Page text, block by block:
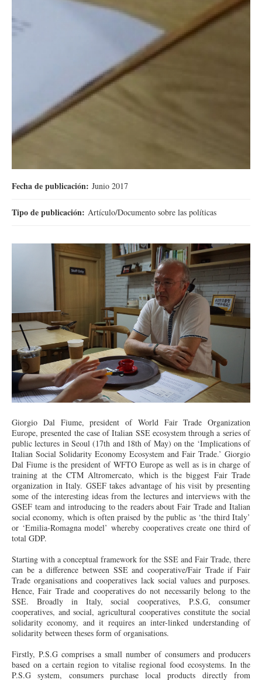
Fecha de publicación: Junio 2017
Tipo de publicación: Artículo/Documento sobre las políticas
DSC00265.JPG
Giorgio Dal Fiume, president of World Fair Trade Organization
Europe, presented the case of Italian SSE ecosystem through a series of
public lectures in Seoul (17th and 18th of May) on the ‘Implications of
Italian Social Solidarity Economy Ecosystem and Fair Trade.’ Giorgio
Dal Fiume is the president of WFTO Europe as well as is in charge of
training at the CTM Altromercato, which is the biggest Fair Trade
organization in Italy. GSEF takes advantage of his visit by presenting
some of the interesting ideas from the lectures and interviews with the
GSEF team and introducing to the readers about Fair Trade and Italian
social economy, which is often praised by the public as ‘the third Italy’
or ‘Emilia-Romagna model’ whereby cooperatives create one third of
total GDP.
Starting with a conceptual framework for the SSE and Fair Trade, there
can be a difference between SSE and cooperative/Fair Trade if Fair
Trade organisations and cooperatives lack social values and purposes.
Hence, Fair Trade and cooperatives do not necessarily belong to the
SSE. Broadly in Italy, social cooperatives, P.S.G, consumer
cooperatives, and social, agricultural cooperatives constitute the social
solidarity economy, and it requires an inter-linked understanding of
solidarity between theses form of organisations.
Firstly, P.S.G comprises a small number of consumers and producers
based on a certain region to vitalise regional food ecosystems. In the
P.S.G system, consumers purchase local products directly from